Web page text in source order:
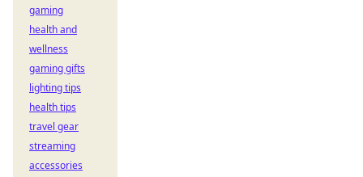
gaming
health and
wellness
gaming gifts
lighting tips
health tips
travel gear
streaming
accessories